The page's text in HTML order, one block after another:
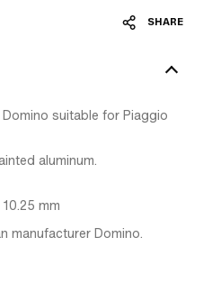
SHARE
suitable for Piaggio
aluminum.
mm
manufacturer Domino.